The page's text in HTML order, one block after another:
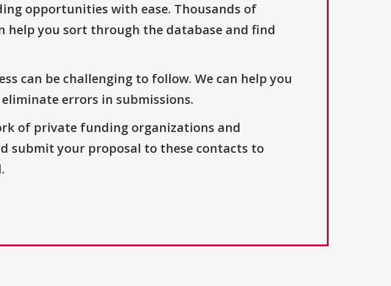
opportunities with ease. Thousands of
help you sort through the database and find
can be challenging to follow. We can help you
errors in submissions.
of private funding organizations and
submit your proposal to these contacts to